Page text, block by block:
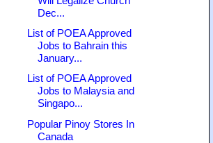
Dec...
List of POEA Approved
Jobs to Bahrain this
January...
List of POEA Approved
Jobs to Malaysia and
Singapo...
Popular Pinoy Stores In
Canada